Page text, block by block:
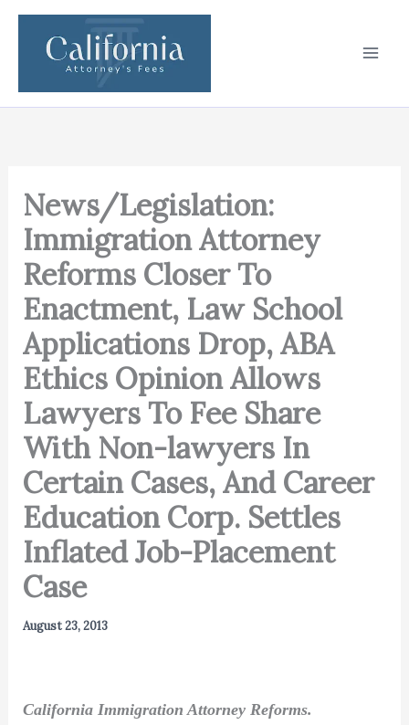
Skip
content
News/Legislation:
Immigration Attorney
Reforms Closer To
Enactment, Law School
Applications Drop, ABA
Ethics Opinion Allows
Lawyers To Fee Share
With Non-lawyers In
Certain Cases, And Career
Education Corp. Settles
Inflated Job-Placement
Case
August 23, 2013
California Immigration Attorney Reforms.